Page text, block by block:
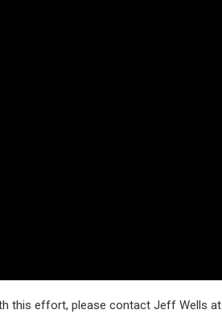
this effort, please contact Jeff Wells at